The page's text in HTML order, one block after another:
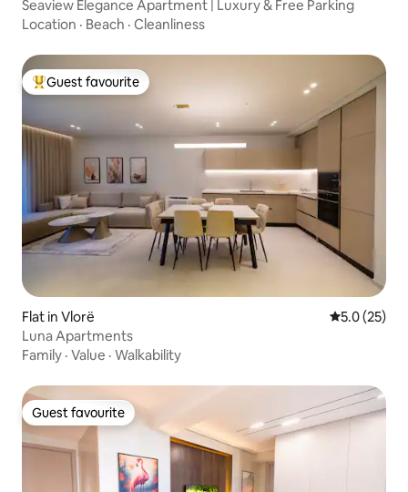
Seaview Elegance Apartment | Luxury & Free Parking
Location · Beach · Cleanliness
Top guest favourite
Guest favourite
Flat in Vlorë 5.0 out of 5
5.0 (25)
Luna Apartments
Family · Value · Walkability
Guest favourite
Guest favourite